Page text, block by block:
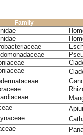
Family